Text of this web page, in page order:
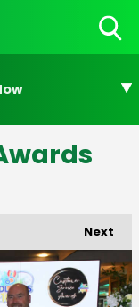
Next